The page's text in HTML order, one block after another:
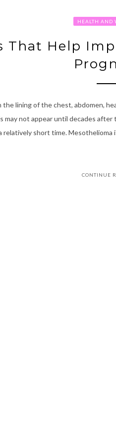
HEALTH AND
That Help
the lining of the chest, abdomen,
may not appear until decades
relatively short time.
CONTINUE